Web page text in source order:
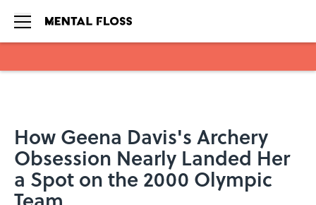
How Geena Davis's Archery
Obsession Nearly Landed Her
a Spot on the 2000 Olympic